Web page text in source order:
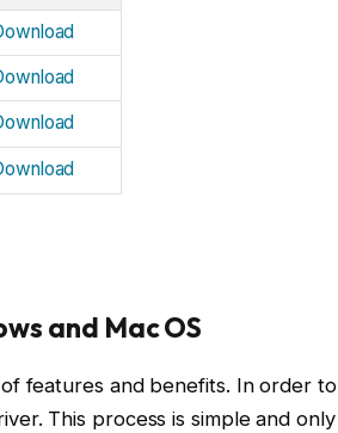
and Mac OS
features and benefits. In order to
This process is simple and only